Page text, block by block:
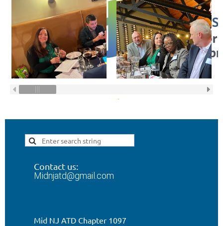
Contact us:
Midnjatd@gmail.com
Mid NJ ATD Chapter 1097